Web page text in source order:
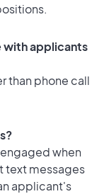
with applicants
than phone call
when
text messages
applicant's